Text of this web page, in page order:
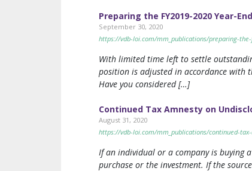
Preparing the FY2019-2020 Year-
September 30, 2020
https://vdb-loi.com/mm_publications/preparing-
With limited time left to settle
position is adjusted in accordance with
Have you considered […]
Continued Tax Amnesty on
August 31, 2020
https://vdb-loi.com/mm_publications/continued-
If an individual or a company is buying
purchase or the investment. If the